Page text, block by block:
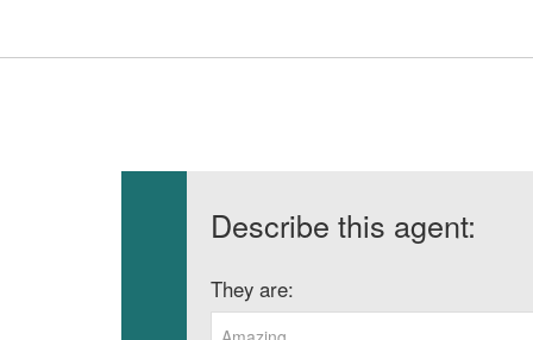
Describe this agent:
They are: